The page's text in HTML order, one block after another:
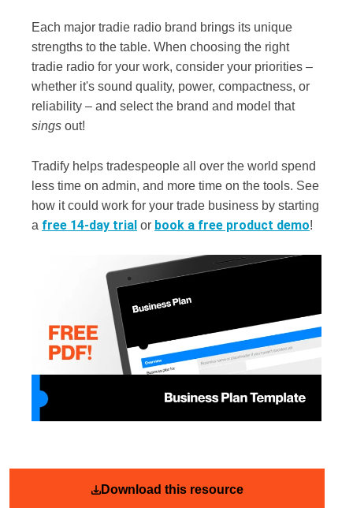
Each major tradie radio brand brings its unique
strengths to the table. When choosing the right
tradie radio for your work, consider your priorities –
whether it's sound quality, power, compactness, or
reliability – and select the brand and model that
sings out!
Tradify helps tradespeople all over the world spend
less time on admin, and more time on the tools. See
how it could work for your trade business by starting
a free 14-day trial or book a free product demo!
Download this resource